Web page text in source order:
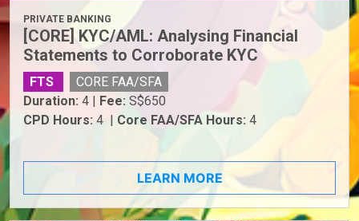
PRIVATE BANKING
[CORE] KYC/AML: Analysing Financial
Statements to Corroborate KYC
FTS
CORE FAA/SFA
Duration: 4 | Fee: S$650
CPD Hours: 4 | Core FAA/SFA Hours: 4
LEARN MORE